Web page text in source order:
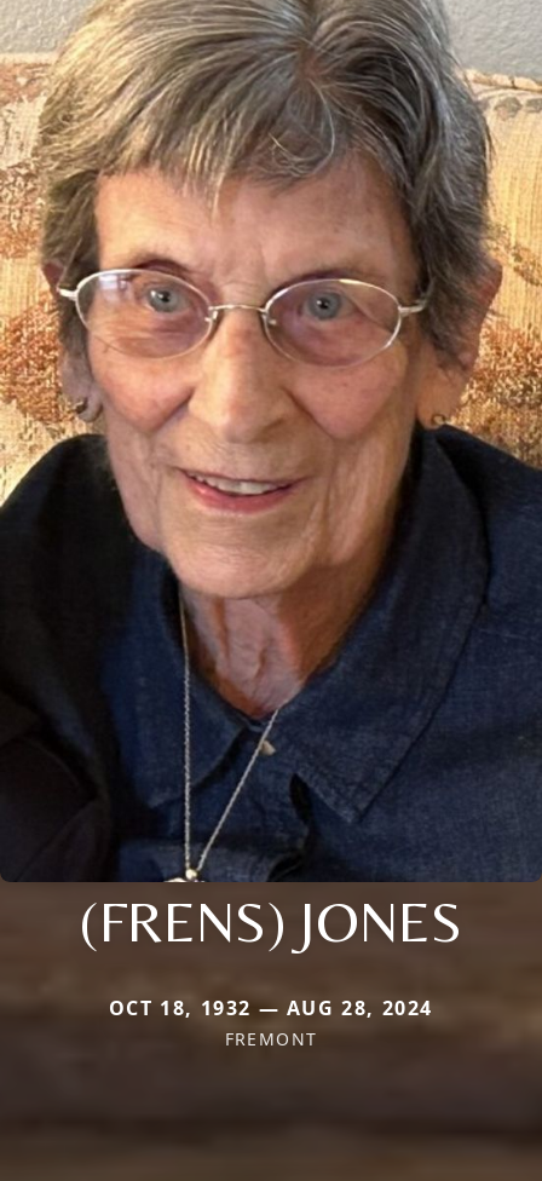
(FRENS) JONES
OCT 18, 1932 — AUG 28, 2024
FREMONT